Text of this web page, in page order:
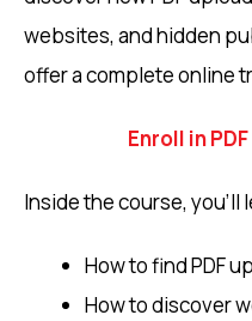
websites, and hidden
offer a complete online
Enroll in
Inside the course, you’ll
How to find PDF
How to discover